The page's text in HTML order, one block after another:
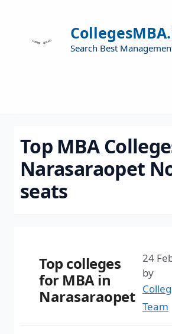
Search Best
Top MBA
Narasaraopet
seats
Top colleges
for MBA in
Narasaraopet
24
by
Team